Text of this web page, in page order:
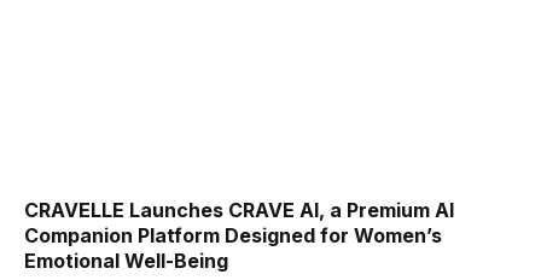
CRAVELLE Launches CRAVE AI, a Premium AI
Companion Platform Designed for Women’s
Emotional Well-Being